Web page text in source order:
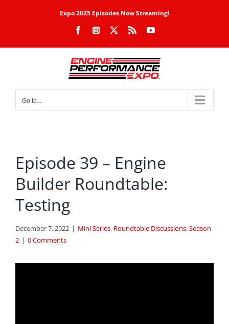
Expo 2025 Episodes Now Streaming!
FacebookInstagram Rss YouTube
Go to...
Episode 39 – Engine
Builder Roundtable:
Testing
December 7, 2022 | Mini Series, Roundtable Discussions,Season
2 | 0 Comments